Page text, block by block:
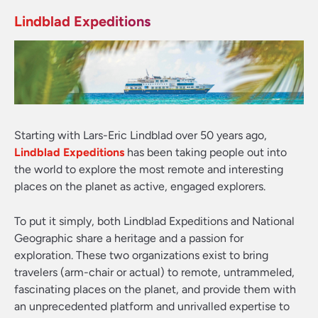
Lindblad Expeditions
Starting with Lars-Eric Lindblad over 50 years ago,
Lindblad Expeditions has been taking people out into
the world to explore the most remote and interesting
places on the planet as active, engaged explorers.
To put it simply, both Lindblad Expeditions and National
Geographic share a heritage and a passion for
exploration. These two organizations exist to bring
travelers (arm-chair or actual) to remote, untrammeled,
fascinating places on the planet, and provide them with
an unprecedented platform and unrivalled expertise to